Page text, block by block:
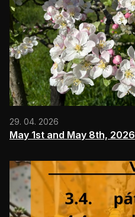
29. 04. 2026
May 1st and May 8th, 2026